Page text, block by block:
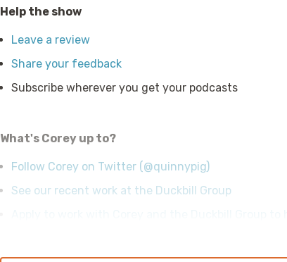
Help the show
Leave a review
Share your feedback
Subscribe wherever you get your podcasts
What's Corey up to?
Follow Corey on Twitter (@quinnypig)
See our recent work at the Duckbill Group